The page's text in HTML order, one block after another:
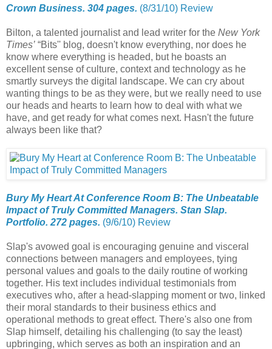
Crown Business. 304 pages. (8/31/10) Review
Bilton, a talented journalist and lead writer for the New York
Times’ “Bits'' blog, doesn't know everything, nor does he
know where everything is headed, but he boasts an
excellent sense of culture, context and technology as he
smartly surveys the digital landscape. We can cry about
wanting things to be as they were, but we really need to use
our heads and hearts to learn how to deal with what we
have, and get ready for what comes next. Hasn't the future
always been like that?
Bury My Heart At Conference Room B: The Unbeatable
Impact of Truly Committed Managers. Stan Slap.
Portfolio. 272 pages. (9/6/10) Review
Slap's avowed goal is encouraging genuine and visceral
connections between managers and employees, tying
personal values and goals to the daily routine of working
together. His text includes individual testimonials from
executives who, after a head-slapping moment or two, linked
their moral standards to their business ethics and
operational methods to great effect. There's also one from
Slap himself, detailing his challenging (to say the least)
upbringing, which serves as both an inspiration and an